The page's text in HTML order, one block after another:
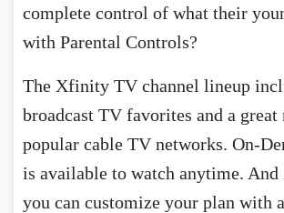
complete control of what their
with Parental Controls?
The Xfinity TV channel lineup
broadcast TV favorites and a great
popular cable TV networks. On-
is available to watch anytime.
you can customize your plan with